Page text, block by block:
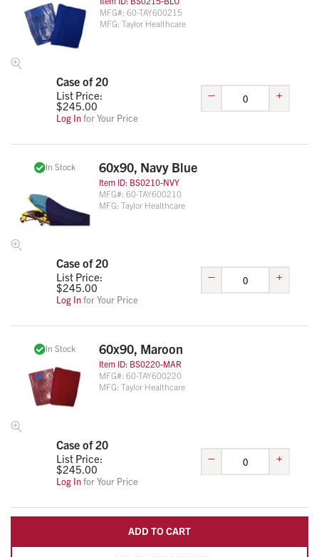
MFG#: 60-TAY600215
MFG: Taylor Healthcare
Case of 20
List Price:
$245.00
Log Infor Your Price
– +
In Stock 60x90, Navy Blue
Item ID: BS0210-NVY
MFG#: 60-TAY600210
MFG: Taylor Healthcare
Case of 20
List Price:
$245.00
Log Infor Your Price
– +
In Stock 60x90, Maroon
Item ID: BS0220-MAR
MFG#: 60-TAY600220
MFG: Taylor Healthcare
Case of 20
List Price:
$245.00
Log Infor Your Price
– +
ADD TO CART